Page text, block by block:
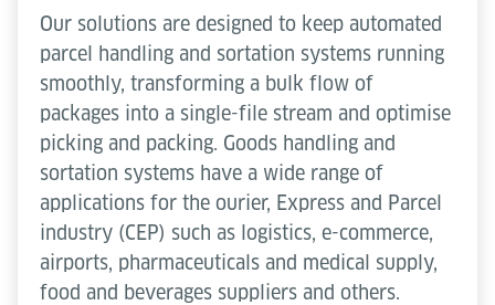
Our solutions are designed to keep automated
parcel handling and sortation systems running
smoothly, transforming a bulk flow of
packages into a single-file stream and optimise
picking and packing. Goods handling and
sortation systems have a wide range of
applications for the ourier, Express and Parcel
industry (CEP) such as logistics, e-commerce,
airports, pharmaceuticals and medical supply,
food and beverages suppliers and others.